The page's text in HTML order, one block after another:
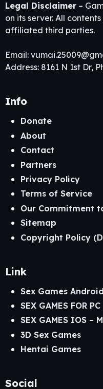
Legal Disclaimer –
on its server. All
affiliated third parties.
Email:
Address: 8161 N 1st Dr,
Info
Donate
About
Contact
Partners
Privacy Policy
Terms of Service
Our Commitment
Sitemap
Copyright Policy
Link
Sex Games Android
SEX GAMES FOR PC
SEX GAMES IOS –
3D Sex Games
Hentai Games
Social